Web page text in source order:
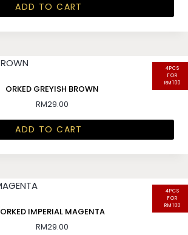
ADD TO CART
4PCS
FOR
RM100
ORKED GREYISH BROWN
RM29.00
ADD TO CART
4PCS
FOR
RM100
ORKED IMPERIAL MAGENTA
RM29.00